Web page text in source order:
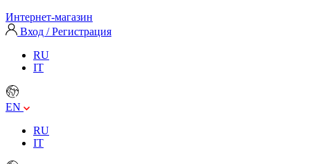
Интернет-магазин
Вход / Регистрация
RU
IT
EN
RU
IT